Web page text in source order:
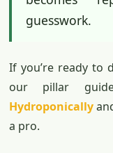
guesswork.
If you’re ready to
our pillar
Hydroponically
a pro.